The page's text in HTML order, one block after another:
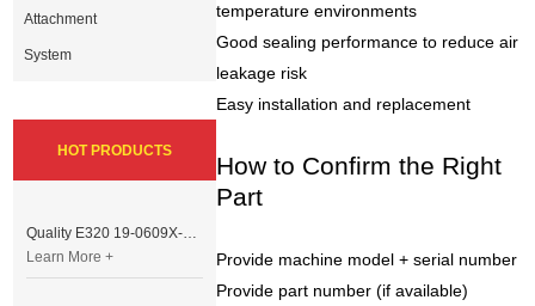
temperature environments
Good sealing performance to reduce air
leakage risk
Easy installation and replacement
How to Confirm the Right
Part
Provide machine model + serial number
Provide part number (if available)
Attachment
System
HOT PRODUCTS
Quality E320 19-0609X-00 Controller for Excavator Parts
Learn More +